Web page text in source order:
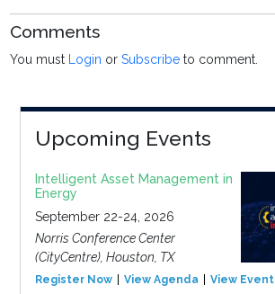
Comments
You must Login orSubscribe to comment.
Upcoming Events
Intelligent Asset Management in
Energy
September 22-24, 2026
Norris Conference Center
(CityCentre), Houston, TX
Register Now View Agenda View Event